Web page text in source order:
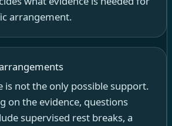
arrangement.
is not the only possible support.
on the evidence, questions
supervised rest breaks, a